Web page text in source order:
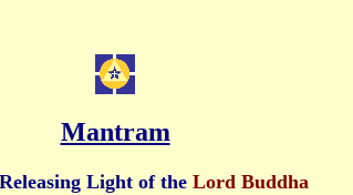
Mantram
Light of the Lord Buddha